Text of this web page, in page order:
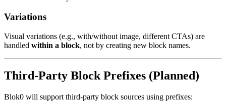
Variations
Visual variations (e.g., with/without image, different CTAs) are
handled within a block, not by creating new block names.
Third-Party Block Prefixes (Planned)
Blok0 will support third-party block sources using prefixes: